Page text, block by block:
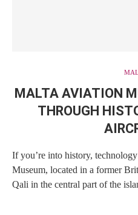
MALTA AVIATION
THROUGH
If you’re into history,
Museum, located in a former
Qali in the central part of the